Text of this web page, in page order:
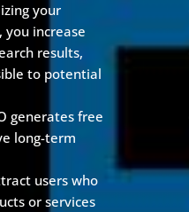
your
increase
results,
to potential
generates free
long-term
users who
or services